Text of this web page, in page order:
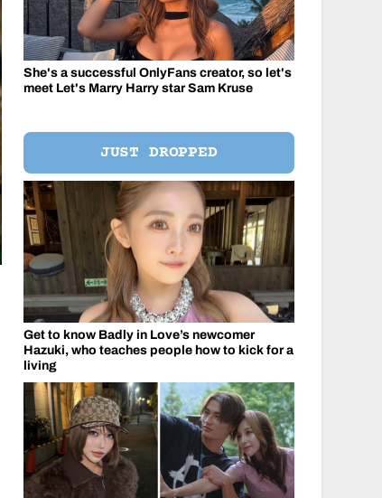
She's a successful OnlyFans creator, so let's
meet Let's Marry Harry star Sam Kruse
JUST DROPPED
Get to know Badly in Love’s newcomer
Hazuki, who teaches people how to kick for a
living